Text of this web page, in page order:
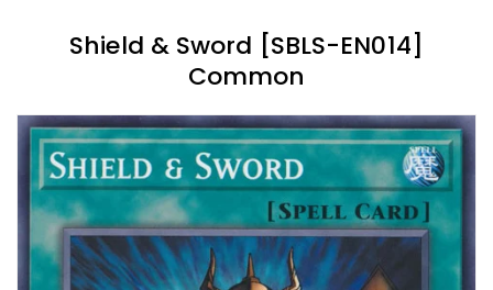
Shield & Sword [SBLS-EN014]
Common